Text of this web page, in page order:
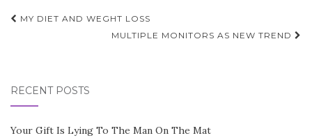
Post
MY DIET AND WEGHT LOSS
MULTIPLE MONITORS AS NEW TREND
RECENT POSTS
Your Gift Is Lying To The Man On The Mat